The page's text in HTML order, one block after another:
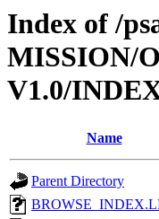
Index of /
MISSION/
V1.0/
Name
Parent Directory